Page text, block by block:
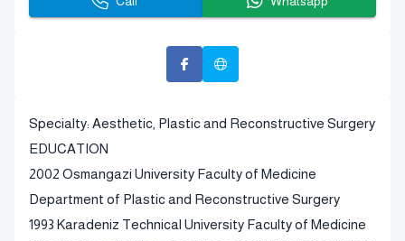
Specialty: Aesthetic, Plastic and Reconstructive Surgery
EDUCATION
2002 Osmangazi University Faculty of Medicine
Department of Plastic and Reconstructive Surgery
1993 Karadeniz Technical University Faculty of Medicine